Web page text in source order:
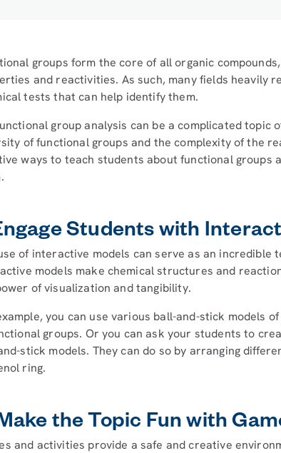
groups form the core of all organic
and reactivities. As such, many fields heavily
tests that can help identify them.
group analysis can be a complicated topic
of functional groups and the complexity of the
ways to teach students about functional groups
Students with
of interactive models can serve as an incredible
models make chemical structures and
of visualization and tangibility.
you can use various ball-and-stick models
groups. Or you can ask your students to
stick models. They can do so by arranging
ring.
the Topic Fun with
and activities provide a safe and creative